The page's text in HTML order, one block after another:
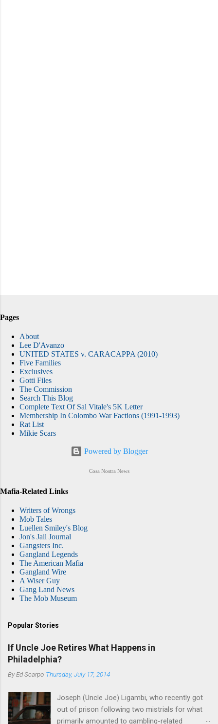
Pages
About
Lee D'Avanzo
UNITED STATES v. CARACAPPA (2010)
Five Families
Exclusives
Gotti Files
The Commission
Search This Blog
Complete Text Of Sal Vitale's 5K Letter
Membership In Colombo War Factions (1991-1993)
Rat List
Mikie Scars
Powered by Blogger
Cosa Nostra News
Mafia-Related Links
Writers of Wrongs
Mob Tales
Luellen Smiley's Blog
Jon's Jail Journal
Gangsters Inc.
Gangland Legends
The American Mafia
Gangland Wire
A Wiser Guy
Gang Land News
The Mob Museum
Popular Stories
If Uncle Joe Retires What Happens in
Philadelphia?
ByEd Scarpo Thursday, July 17, 2014
Joseph (Uncle Joe) Ligambi, who recently got
out of prison following two mistrials for what
primarily amounted to gambling-related